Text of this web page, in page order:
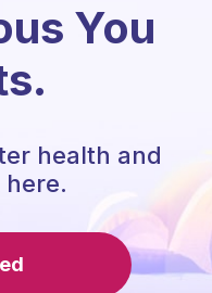
You
health and